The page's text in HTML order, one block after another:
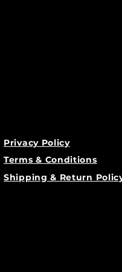
Privacy Policy
Terms & Conditions
Shipping & Return